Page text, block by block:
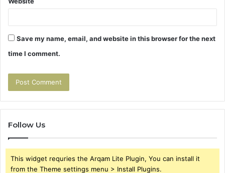
Save my name, email, and website in this browser for the next
time I comment.
Follow Us
This widget requries the Arqam Lite Plugin, You can install it
from the Theme settings menu > Install Plugins.